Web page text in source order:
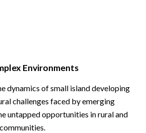
Environments
dynamics of small island developing
challenges faced by emerging
untapped opportunities in rural and